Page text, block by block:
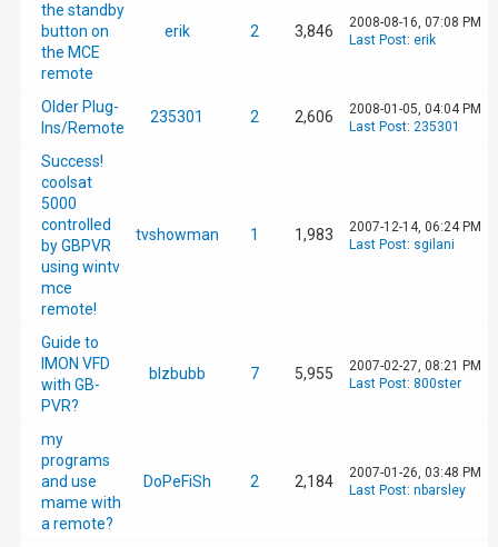
the standby
button on
the MCE
remote
erik 2 3,846
2008-08-16, 07:08 PM
Last Post: erik
Older Plug-
Ins/Remote
235301 2 2,606
2008-01-05, 04:04 PM
Last Post: 235301
Success!
coolsat
5000
controlled
by GBPVR
using wintv
mce
remote!
tvshowman 1 1,983
2007-12-14, 06:24 PM
Last Post: sgilani
Guide to
IMON VFD
with GB-
PVR?
blzbubb 7 5,955
2007-02-27, 08:21 PM
Last Post: 800ster
my
programs
and use
mame with
a remote?
DoPeFiSh 2 2,184
2007-01-26, 03:48 PM
Last Post: nbarsley